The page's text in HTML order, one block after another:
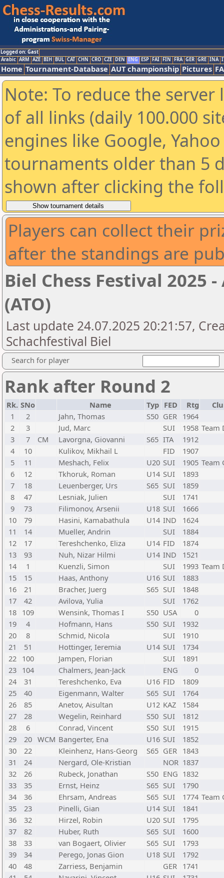
Logged on: Gast
Arabic ARM AZE BIH BUL CAT CHN CRO CZE DEN ENG ESP FAI FIN FRA GER GRE INA
Home Tournament-Database AUT championship Pictures
Note: To reduce the
of all links (daily 100.000
engines like Google,
tournaments older than 5
shown after clicking the
Players can collect their
after the standings are
Biel Chess Festival
(ATO)
Last update 24.07.2025 20:21:57,
Schachfestival Biel
Search for player
Rank after Round 2
Rk. SNo Name Typ FED Rtg
1
2 Jahn, Thomas S50 GER 1964
2
3 Jud, Marc SUI 1958 Team
3
7 CM Lavorgna, Giovanni S65 ITA
1912
4
10 Kulikov, Mikhail L FID
1907
5
11 Meshach, Felix U20 SUI 1905 Team
6
12 Tkhoruk, Roman U14 SUI
1893
7
18 Leuenberger, Urs S65 SUI
1859
8
47 Lesniak, Julien SUI
1741
9
73 Filimonov, Arsenii U18 SUI
1666
10
79 Hasini, Kamabathula U14 IND
1624
11
14 Mueller, Andrin SUI
1884
12
17 Tereshchenko, Eliza U14 FID
1874
13
93 Nuh, Nizar Hilmi U14 IND
1521
14
1 Kuenzli, Simon SUI 1993 Team
15
15 Haas, Anthony U16 SUI
1883
16
21 Bracher, Juerg S65 SUI
1848
17
42 Avilova, Yulia SUI
1762
18 109 Wensink, Thomas I S50 USA
0
19
4 Hofmann, Hans S50 SUI
1932
20
8 Schmid, Nicola SUI
1910
21
51 Hottinger, Ieremia U14 SUI
1734
22 100 Jampen, Florian SUI
1891
23 104 Chalmers, Jean-Jack ENG
0
24
31 Tereshchenko, Eva U16 FID
1809
25
40 Eigenmann, Walter S65 SUI
1764
26
85 Anetov, Aisultan U12 KAZ
1584
27
28 Wegelin, Reinhard S50 SUI
1812
28
6 Conrad, Vincent S50 SUI
1915
29
20 WCM Bangerter, Ena U16 SUI
1852
30
22 Kleinhenz, Hans-Georg S65 GER 1843
31
24 Nergard, Ole-Kristian NOR 1837
32
26 Rubeck, Jonathan S50 ENG 1832
33
35 Ernst, Heinz S65 SUI
1790
34
36 Ehrsam, Andreas S65 SUI 1774 Team
35
23 Pinelli, Gian U14 SUI
1841
36
32 Hirzel, Robin U20 SUI
1795
37
82 Huber, Ruth S65 SUI
1600
38
33 van Bogaert, Olivier S65 SUI
1793
39
34 Perego, Jonas Gion U18 SUI
1792
40
48 Zarriess, Benjamin GER 1741